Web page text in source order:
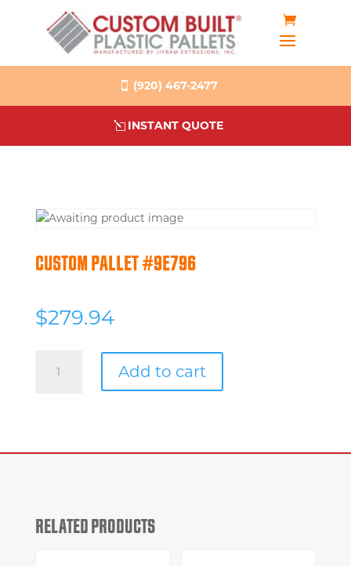
(920) 467-2477
INSTANT QUOTE
CUSTOM PALLET #9E796
$279.94
Pallet
Add to cart
RELATED PRODUCTS